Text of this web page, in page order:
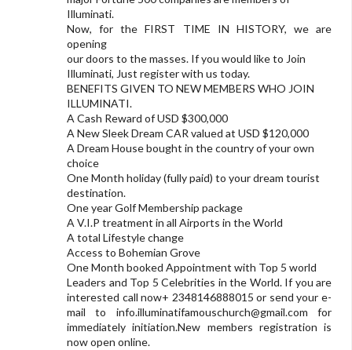
Illuminati.
Now, for the FIRST TIME IN HISTORY, we are
opening
our doors to the masses. If you would like to Join
Illuminati, Just register with us today.
BENEFITS GIVEN TO NEW MEMBERS WHO JOIN
ILLUMINATI.
A Cash Reward of USD $300,000
A New Sleek Dream CAR valued at USD $120,000
A Dream House bought in the country of your own
choice
One Month holiday (fully paid) to your dream tourist
destination.
One year Golf Membership package
A V.I.P treatment in all Airports in the World
A total Lifestyle change
Access to Bohemian Grove
One Month booked Appointment with Top 5 world
Leaders and Top 5 Celebrities in the World. If you are
interested call now+ 2348146888015 or send your e-
mail to info.illuminatifamouschurch@gmail.com for
immediately initiation.New members registration is
now open online.